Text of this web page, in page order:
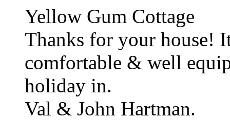
Yellow Gum Cottage
Thanks for your house!
comfortable & well
holiday in.
Val & John Hartman.